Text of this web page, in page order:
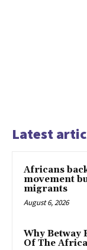
Latest
Africans
movement
migrants
August 6, 2026
Why Betway
Of The